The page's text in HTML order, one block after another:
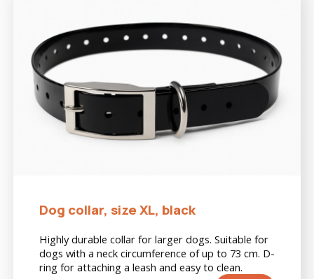
Dog collar, size XL, black
Highly durable collar for larger dogs. Suitable for
dogs with a neck circumference of up to 73 cm. D-
ring for attaching a leash and easy to clean.